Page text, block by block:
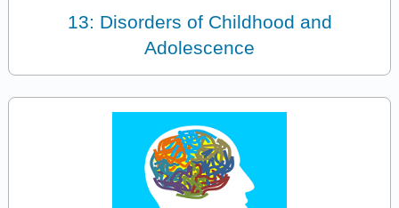
13: Disorders of Childhood and
Adolescence